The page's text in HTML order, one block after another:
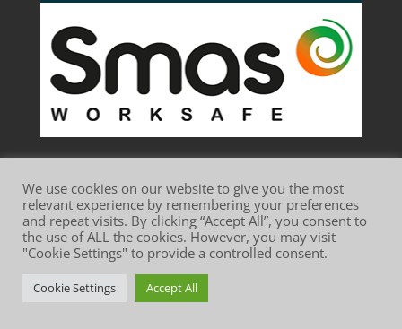
Website Terms of Use
Privacy Policy
Cookie Policy
We use cookies on our website to give you the most
relevant experience by remembering your preferences
and repeat visits. By clicking “Accept All”, you consent to
the use of ALL the cookies. However, you may visit
"Cookie Settings" to provide a controlled consent.
Cookie Settings Accept All